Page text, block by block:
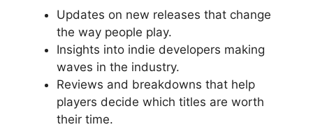
Updates on new releases that change
the way people play.
Insights into indie developers making
waves in the industry.
Reviews and breakdowns that help
players decide which titles are worth
their time.